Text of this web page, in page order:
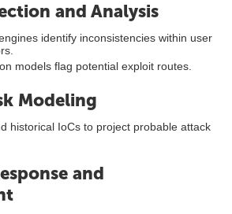
and Analysis
identify inconsistencies within user
models flag potential exploit routes.
Modeling
historical IoCs to project probable attack
and